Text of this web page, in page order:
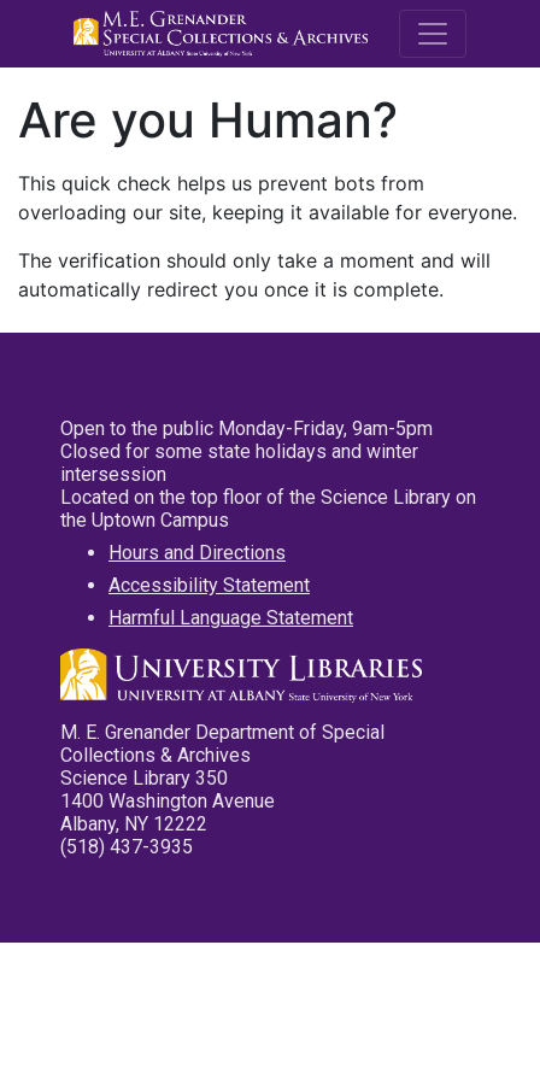
M.E.
Are you Human?
This quick check helps us prevent bots from
overloading our site, keeping it available for everyone.
The verification should only take a moment and will
automatically redirect you once it is complete.
Open to the public Monday-Friday, 9am-5pm
Closed for some state holidays and winter
intersession
Located on the top floor of the Science Library on
the Uptown Campus
Hours and Directions
Accessibility Statement
Harmful Language Statement
M. E. Grenander Department of Special
Collections & Archives
Science Library 350
1400 Washington Avenue
Albany, NY 12222
(518) 437-3935